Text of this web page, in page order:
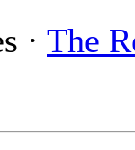
· The